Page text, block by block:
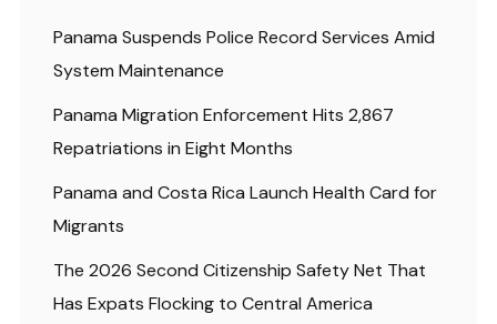
Panama Suspends Police Record Services Amid
System Maintenance
Panama Migration Enforcement Hits 2,867
Repatriations in Eight Months
Panama and Costa Rica Launch Health Card for
Migrants
The 2026 Second Citizenship Safety Net That
Has Expats Flocking to Central America